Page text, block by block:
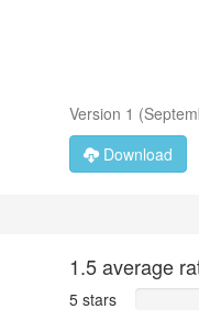
Version 1 (
Download
1.5average
5 stars